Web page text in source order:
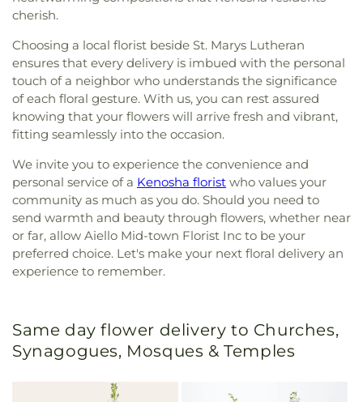
cherish.
Choosing a local florist beside St. Marys Lutheran
ensures that every delivery is imbued with the personal
touch of a neighbor who understands the significance
of each floral gesture. With us, you can rest assured
knowing that your flowers will arrive fresh and vibrant,
fitting seamlessly into the occasion.
We invite you to experience the convenience and
personal service of a Kenosha florist who values your
community as much as you do. Should you need to
send warmth and beauty through flowers, whether near
or far, allow Aiello Mid-town Florist Inc to be your
preferred choice. Let's make your next floral delivery an
experience to remember.
Same day flower delivery to Churches,
Synagogues, Mosques & Temples